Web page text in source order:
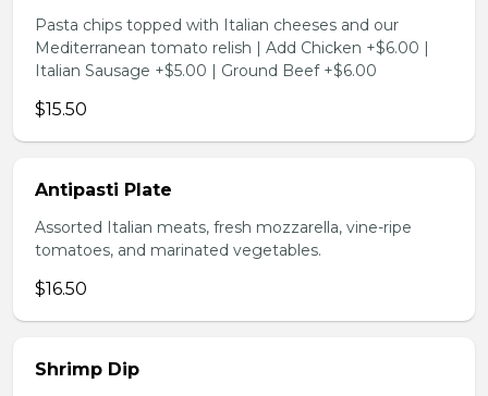
Pasta chips topped with Italian cheeses and our
Mediterranean tomato relish | Add Chicken +$6.00 |
Italian Sausage +$5.00 | Ground Beef +$6.00
$15.50
Antipasti Plate
Assorted Italian meats, fresh mozzarella, vine-ripe
tomatoes, and marinated vegetables.
$16.50
Shrimp Dip